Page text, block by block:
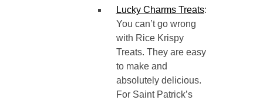
Lucky Charms Treats:
You can’t go wrong
with Rice Krispy
Treats. They are easy
to make and
absolutely delicious.
For Saint Patrick’s